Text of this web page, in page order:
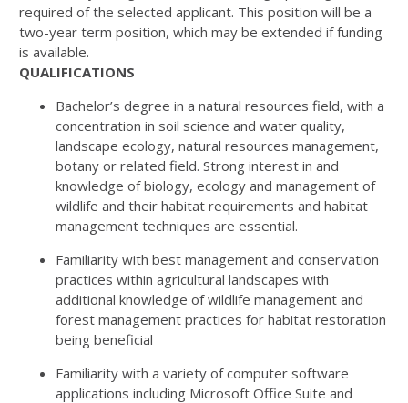
required of the selected applicant. This position will be a
two-year term position, which may be extended if funding
is available.
QUALIFICATIONS
Bachelor’s degree in a natural resources field, with a
concentration in soil science and water quality,
landscape ecology, natural resources management,
botany or related field. Strong interest in and
knowledge of biology, ecology and management of
wildlife and their habitat requirements and habitat
management techniques are essential.
Familiarity with best management and conservation
practices within agricultural landscapes with
additional knowledge of wildlife management and
forest management practices for habitat restoration
being beneficial
Familiarity with a variety of computer software
applications including Microsoft Office Suite and